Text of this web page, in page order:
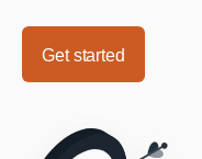
Get started